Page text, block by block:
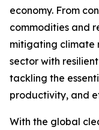
economy. From
commodities and
mitigating climate
sector with
tackling the
productivity, and
With the global